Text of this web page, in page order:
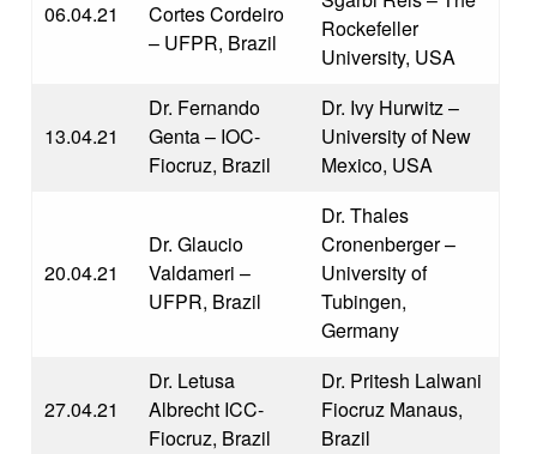
06.04.21
Cortes Cordeiro
– UFPR, Brazil
Rockefeller
University, USA
13.04.21
Dr. Fernando
Genta – IOC-
Fiocruz, Brazil
Dr. Ivy Hurwitz –
University of New
Mexico, USA
20.04.21
Dr. Glaucio
Valdameri –
UFPR, Brazil
Dr. Thales
Cronenberger –
University of
Tubingen,
Germany
27.04.21
Dr. Letusa
Albrecht ICC-
Fiocruz, Brazil
Dr. Pritesh Lalwani
Fiocruz Manaus,
Brazil